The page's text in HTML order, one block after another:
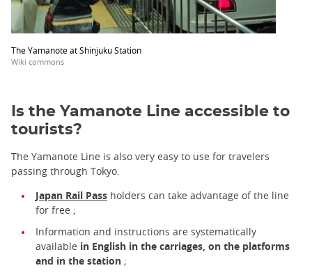
The Yamanote at Shinjuku Station
Wiki commons
Is the Yamanote Line accessible to
tourists?
The Yamanote Line is also very easy to use for travelers
passing through Tokyo.
Japan Rail Pass holders can take advantage of the line
for free ;
Information and instructions are systematically
available in English in the carriages, on the platforms
and in the station ;